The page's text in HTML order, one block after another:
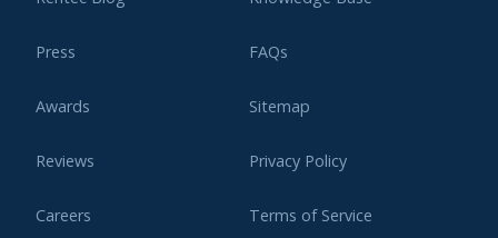
Press
Awards
Reviews
Careers
FAQs
Sitemap
Privacy Policy
Terms of Service